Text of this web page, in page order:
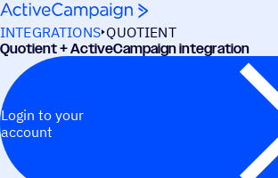
Skip to content
INTEGRATIONS QUOTIENT
Quotient + ActiveCampaign integration
Login to your
account